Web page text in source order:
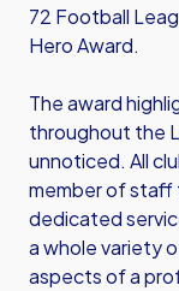
72 Football
Hero Award.
The award
throughout the
unnoticed. All
member of staff
dedicated
a whole variety
aspects of a